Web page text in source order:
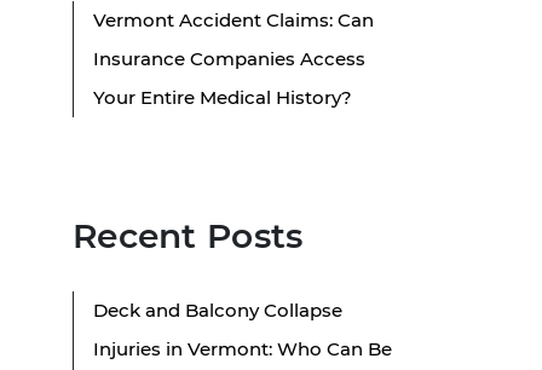
Vermont Accident Claims: Can
Insurance Companies Access
Your Entire Medical History?
Recent Posts
Deck and Balcony Collapse
Injuries in Vermont: Who Can Be